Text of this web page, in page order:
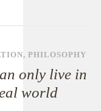
,PHILOSOPHY
only live in
world